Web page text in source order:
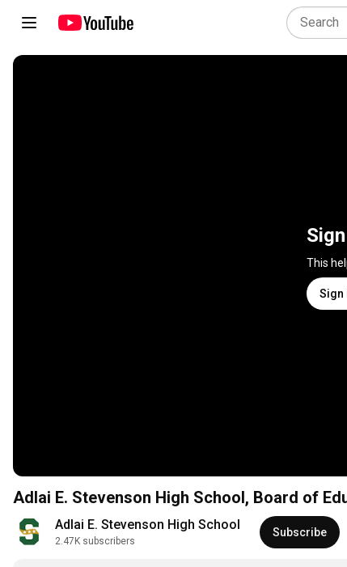
This
Sign
Adlai E. Stevenson High School, Board of
Adlai E. Stevenson High School
2.47K subscribers
Subscribe